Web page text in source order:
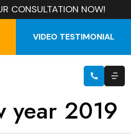
CONSULTATION NOW!
VIDEO TESTIMONIAL
year 2019